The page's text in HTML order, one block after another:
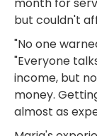
but couldn't
"No one
"Everyone
income, but
money.
almost as